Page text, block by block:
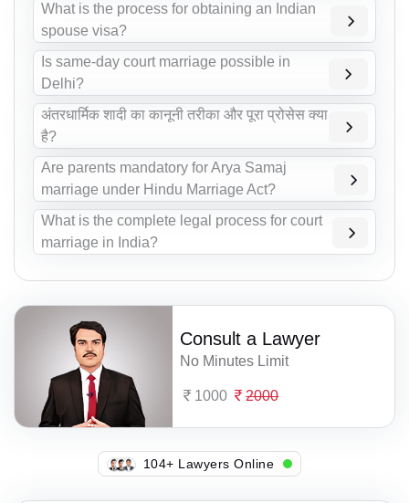
What is the process for obtaining an Indian
spouse visa?
Is same-day court marriage possible in
Delhi?
अंतरधार्मिक शादी का कानूनी तरीका और पूरा प्रोसेस क्या
है?
Are parents mandatory for Arya Samaj
marriage under Hindu Marriage Act?
What is the complete legal process for court
marriage in India?
Consult a Lawyer
No Minutes Limit
1000 2000
111+ Lawyers Online